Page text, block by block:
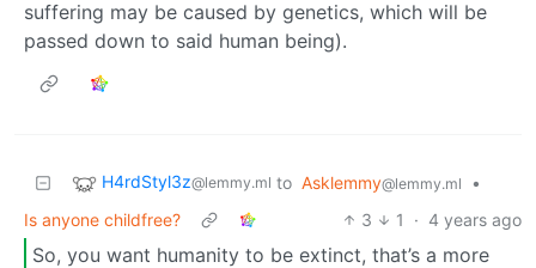
suffering may be caused by genetics, which will be
passed down to said human being).
H4rdStyl3z@lemmy.ml to Asklemmy@lemmy.ml
•
Is anyone childfree?
3 1 · 4 years ago
So, you want humanity to be extinct, that’s a more